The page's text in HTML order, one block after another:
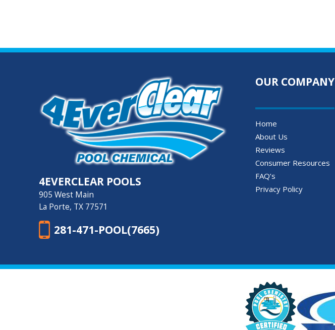
4EVERCLEAR POOLS
905 West Main
La Porte, TX 77571
281-471-POOL(7665)
OUR COMPANY
Home
About Us
Reviews
Consumer Resources
FAQ’s
Privacy Policy